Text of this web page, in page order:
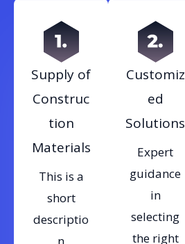
Supply of
Construc
tion
Materials
This is a
short
descriptio
Customiz
ed
Solutions
Expert
guidance
in
selecting
the right